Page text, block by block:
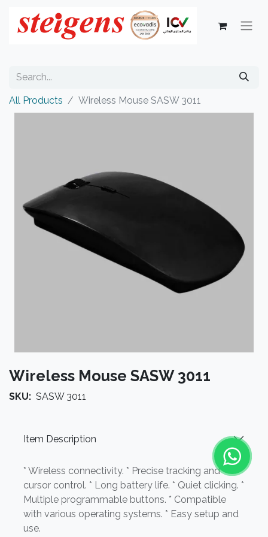
All Products Wireless Mouse SASW 3011
Wireless Mouse SASW 3011
SKU: SASW 3011
Item Description
* Wireless connectivity. * Precise tracking and
cursor control. * Long battery life. * Quiet clicking. *
Multiple programmable buttons. * Compatible
with various operating systems. * Easy setup and
use.